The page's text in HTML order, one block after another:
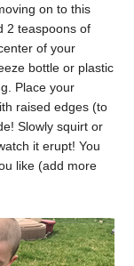
on to this
2 teaspoons of
of your
bottle or plastic
Place your
raised edges (to
Slowly squirt or
it erupt! You
like (add more